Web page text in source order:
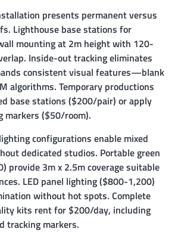
presents permanent versus
Lighthouse base stations for
mounting at 2m height with 120-
Inside-out tracking eliminates
consistent visual features—blank
algorithms. Temporary productions
base stations ($200/pair) or apply
markers ($50/room).
configurations enable mixed
dedicated studios. Portable green
provide 3m x 2.5m coverage suitable
LED panel lighting ($800-1,200)
without hot spots. Complete
kits rent for $200/day, including
tracking markers.